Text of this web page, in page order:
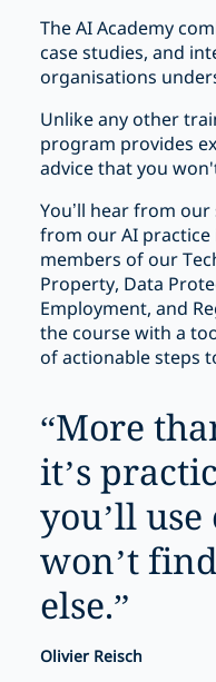
The AI Academy
case studies, and
organisations
Unlike any other
program provides
advice that you
You’ll hear from
from our AI
members of our
Property, Data
Employment, and
the course with a
of actionable steps
“More
it’s
you’ll
won’t
else.”
Olivier Reisch